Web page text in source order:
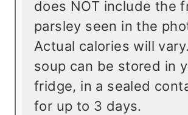
does NOT include the
parsley seen in the
Actual calories will
soup can be stored in
fridge, in a sealed
for up to 3 days.